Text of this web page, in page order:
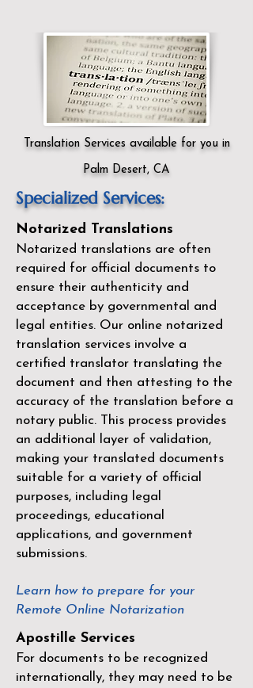
Translation Services available for you in
Palm Desert, CA
Specialized Services:
Notarized Translations
Notarized translations are often
required for official documents to
ensure their authenticity and
acceptance by governmental and
legal entities. Our online notarized
translation services involve a
certified translator translating the
document and then attesting to the
accuracy of the translation before a
notary public. This process provides
an additional layer of validation,
making your translated documents
suitable for a variety of official
purposes, including legal
proceedings, educational
applications, and government
submissions.
Learn how to prepare for your
Remote Online Notarization
Apostille Services
For documents to be recognized
internationally, they may need to be